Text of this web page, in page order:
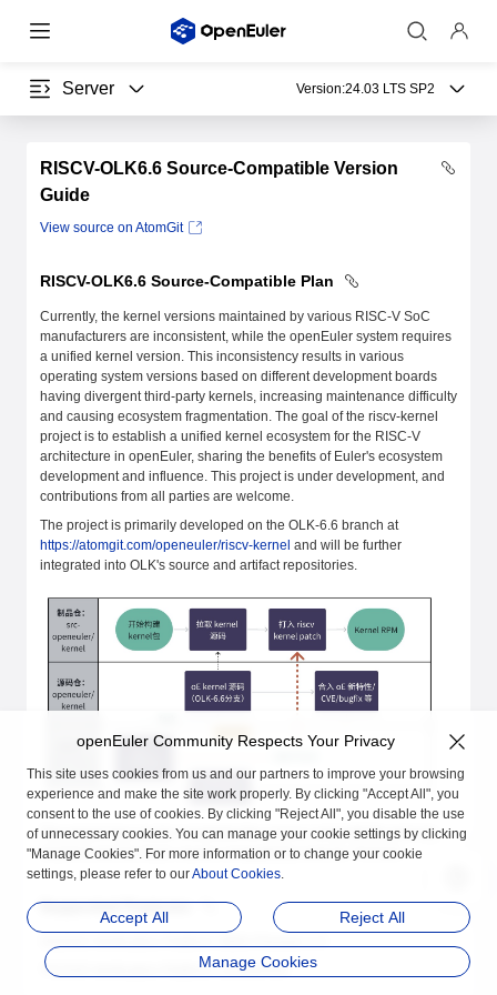
Server Version:24.03 LTS SP2
RISCV-OLK6.6 Source-Compatible Version
Guide
View source on AtomGit
RISCV-OLK6.6 Source-Compatible Plan
Currently, the kernel versions maintained by various RISC-V SoC
manufacturers are inconsistent, while the openEuler system requires
a unified kernel version. This inconsistency results in various
operating system versions based on different development boards
having divergent third-party kernels, increasing maintenance difficulty
and causing ecosystem fragmentation. The goal of the riscv-kernel
project is to establish a unified kernel ecosystem for the RISC-V
architecture in openEuler, sharing the benefits of Euler's ecosystem
development and influence. This project is under development, and
contributions from all parties are welcome.
The project is primarily developed on the OLK-6.6 branch at
https://atomgit.com/openeuler/riscv-kernel and will be further
integrated into OLK's source and artifact repositories.
The project has nearly completed the source compatibility work for
SG2042 and the basic source compatibility work for TH1520.
Supported Features
TH1520 Verification Platform: LicheePi4A
openEuler Community Respects Your Privacy
This site uses cookies from us and our partners to improve your browsing
experience and make the site work properly. By clicking "Accept All", you
consent to the use of cookies. By clicking "Reject All", you disable the use
of unnecessary cookies. You can manage your cookie settings by clicking
"Manage Cookies". For more information or to change your cookie
settings, please refer to ourAbout Cookies.
Accept All Reject All
Manage Cookies